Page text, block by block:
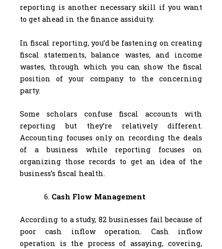
reporting is another necessary skill if you want
to get ahead in the finance assiduity.
In fiscal reporting, you’d be fastening on creating
fiscal statements, balance wastes, and income
wastes, through which you can show the fiscal
position of your company to the concerning
party.
Some scholars confuse fiscal accounts with
reporting but they’re relatively different.
Accounting focuses only on recording the deals
of a business while reporting focuses on
organizing those records to get an idea of the
business’s fiscal health.
Cash Flow Management
According to a study, 82 businesses fail because of
poor cash inflow operation. Cash inflow
operation is the process of assaying, covering,